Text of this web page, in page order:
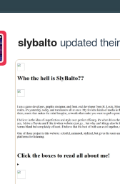
slybaltoupdated